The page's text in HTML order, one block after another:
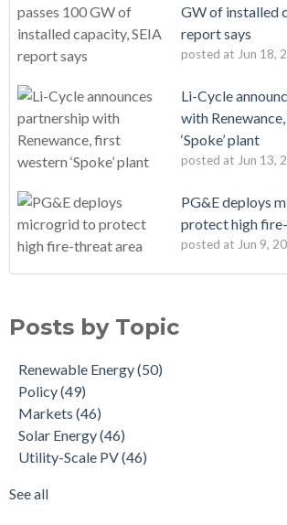
GW of installed
report says
posted at Jun 18,
Li-Cycle
with
‘Spoke’ plant
posted at Jun 13,
PG&E deploys
protect high
posted at Jun 9,
Posts by Topic
Renewable Energy(50)
Policy(49)
Markets (46)
Solar Energy(46)
Utility-Scale PV(46)
See all